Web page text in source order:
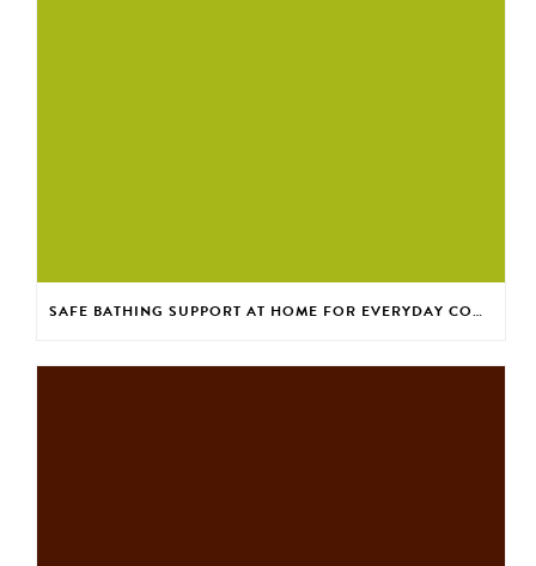
SAFE BATHING SUPPORT AT HOME FOR EVERYDAY CONFIDENCE